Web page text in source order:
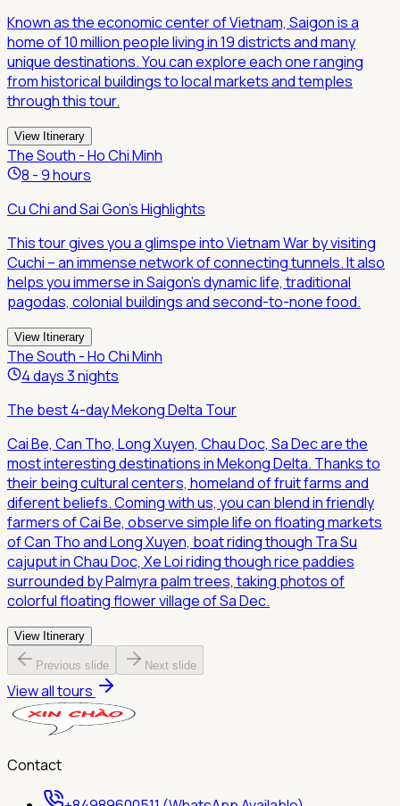
Known as the economic center of Vietnam, Saigon is a
home of 10 million people living in 19 districts and many
unique destinations. You can explore each one ranging
from historical buildings to local markets and temples
through this tour.
View Itinerary
The South - Ho Chi Minh
8 - 9 hours
Cu Chi and Sai Gon's Highlights
This tour gives you a glimspe into Vietnam War by visiting
Cuchi – an immense network of connecting tunnels. It also
helps you immerse in Saigon's dynamic life, traditional
pagodas, colonial buildings and second-to-none food.
View Itinerary
The South - Ho Chi Minh
4 days 3 nights
The best 4-day Mekong Delta Tour
Cai Be, Can Tho, Long Xuyen, Chau Doc, Sa Dec are the
most interesting destinations in Mekong Delta. Thanks to
their being cultural centers, homeland of fruit farms and
diferent beliefs. Coming with us, you can blend in friendly
farmers of Cai Be, observe simple life on floating markets
of Can Tho and Long Xuyen, boat riding though Tra Su
cajuput in Chau Doc, Xe Loi riding though rice paddies
surrounded by Palmyra palm trees, taking photos of
colorful floating flower village of Sa Dec.
View Itinerary
Previous slide Next slide
View all tours
Contact